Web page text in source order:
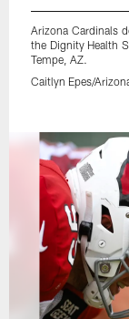
Arizona Cardinals
the Dignity Health
Tempe, AZ.
Caitlyn Epes/